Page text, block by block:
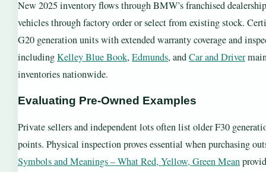
New 2025 inventory flows through BMW’s franchised
vehicles through factory order or select from existing stock.
G20 generation units with extended warranty coverage and
includingKelley Blue Book, Edmunds, andCar and Driver
inventories nationwide.
Evaluating Pre-Owned Examples
Private sellers and independent lots often list older F30
points. Physical inspection proves essential when purchasing
Symbols and Meanings – What Red, Yellow, Green Mean